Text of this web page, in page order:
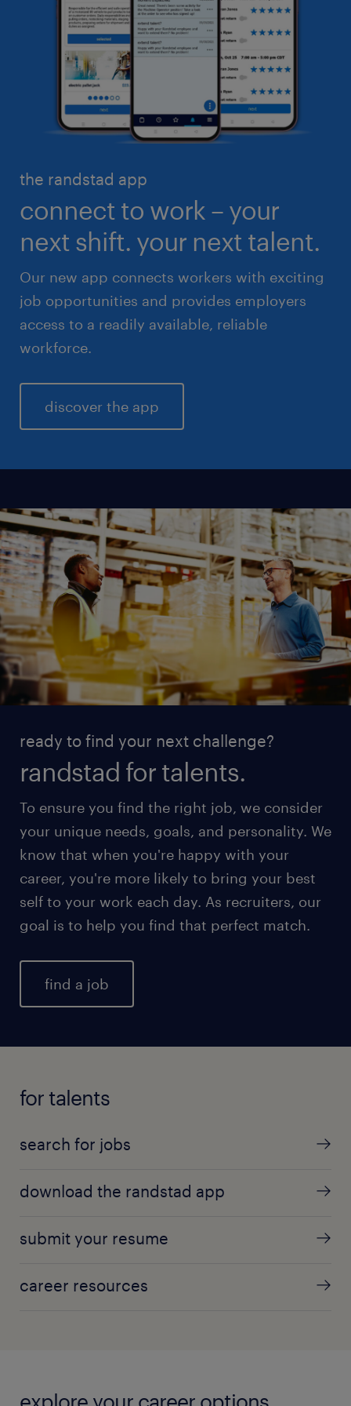
customer service
industrial management
manufacturing & logistics
skilled trades
high volume solutions
business administration
engineering & design
executive search & consulting
finance & accounting
healthcare
life sciences
sales & marketing
the randstad app
connect to work – your
next shift. your next talent.
Our new app connects workers with exciting
job opportunities and provides employers
access to a readily available, reliable
workforce.
discover the app
ready to find your next challenge?
randstad for talents.
To ensure you find the right job, we consider
your unique needs, goals, and personality. We
know that when you're happy with your
career, you're more likely to bring your best
self to your work each day. As recruiters, our
goal is to help you find that perfect match.
find a job
for talents
search for jobs
download the randstad app
submit your resume
career resources
explore your career options